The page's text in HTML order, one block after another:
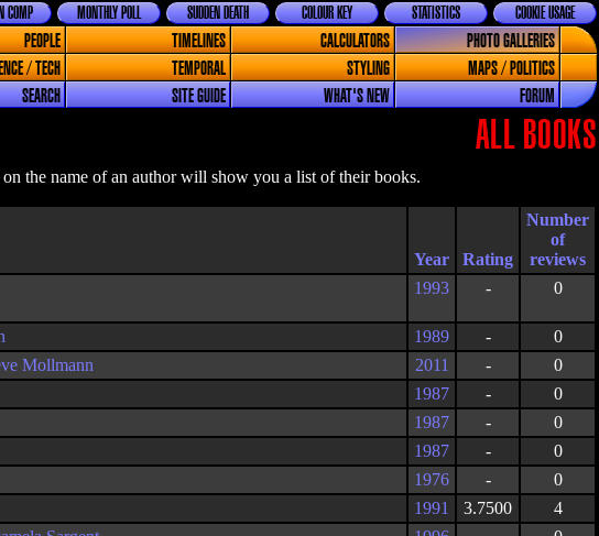
COOKIE USAGE
STATISTICS
COLOUR KEY
SUDDEN DEATH
MONTHLY POLL
COMP
PEOPLE TIMELINES CALCULATORS
PHOTO GALLERIES
/ TECH TEMPORAL STYLING
MAPS / POLITICS
SEARCH SITE GUIDE WHAT'S NEW FORUM
ALL BOOKS
the name of an author will show you a list of their books.
Year
Rating
1993 - 0
1989 -
0
Mollmann 2011 -
0
1987 -
0
1987 -
0
1987 -
0
1976 -
0
1991 3.7500
4